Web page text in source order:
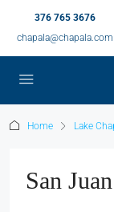
376 765 3676
chapala@chapala.com
Home Lake
San